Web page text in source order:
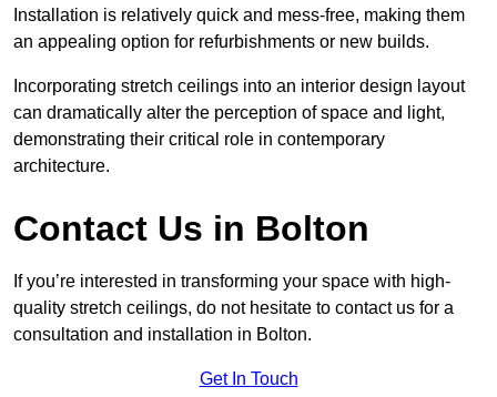
Installation is relatively quick and mess-free, making them
an appealing option for refurbishments or new builds.
Incorporating stretch ceilings into an interior design layout
can dramatically alter the perception of space and light,
demonstrating their critical role in contemporary
architecture.
Contact Us in Bolton
If you’re interested in transforming your space with high-
quality stretch ceilings, do not hesitate to contact us for a
consultation and installation in Bolton.
Get In Touch